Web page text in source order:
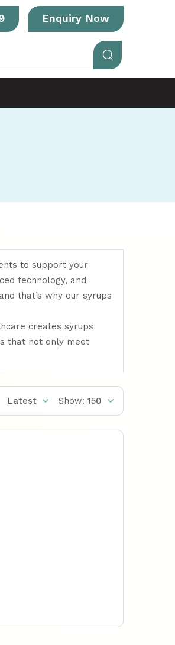
Enquiry Now
to support your
technology, and
that’s why our syrups
creates syrups
that not only meet
Latest Show: 150